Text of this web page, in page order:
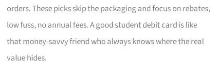
orders. These picks skip the packaging and focus on rebates,
low fuss, no annual fees. A good student debit card is like
that money-savvy friend who always knows where the real
value hides.